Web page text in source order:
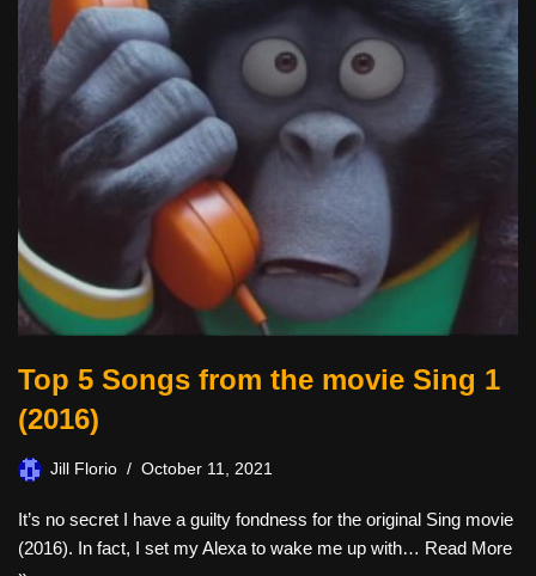
Top 5 Songs from the movie Sing 1
(2016)
Jill Florio October 11, 2021
It’s no secret I have a guilty fondness for the original Sing movie
(2016). In fact, I set my Alexa to wake me up with… Read More